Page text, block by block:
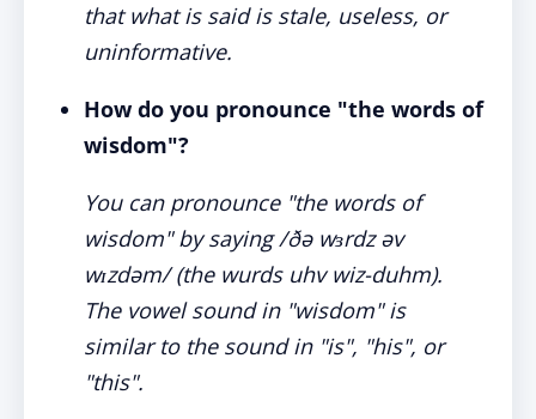
that what is said is stale, useless, or
uninformative.
How do you pronounce "the words of
wisdom"?
You can pronounce "the words of
wisdom" by saying /ðə wɜrdz əv
wɪzdəm/ (the wurds uhv wiz-duhm).
The vowel sound in "wisdom" is
similar to the sound in "is", "his", or
"this".